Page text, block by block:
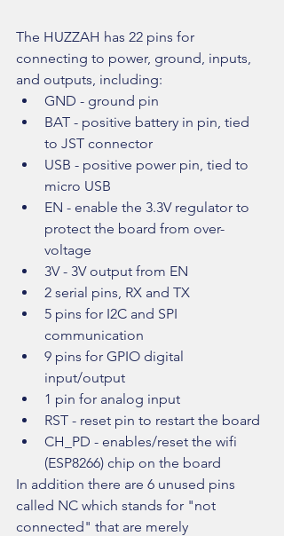
The HUZZAH has 22 pins for
connecting to power, ground, inputs,
and outputs, including:
GND - ground pin
BAT - positive battery in pin, tied
to JST connector
USB - positive power pin, tied to
micro USB
EN - enable the 3.3V regulator to
protect the board from over-
voltage
3V - 3V output from EN
2 serial pins, RX and TX
5 pins for I2C and SPI
communication
9 pins for GPIO digital
input/output
1 pin for analog input
RST - reset pin to restart the board
CH_PD - enables/reset the wifi
(ESP8266) chip on the board
In addition there are 6 unused pins
called NC which stands for "not
connected" that are merely